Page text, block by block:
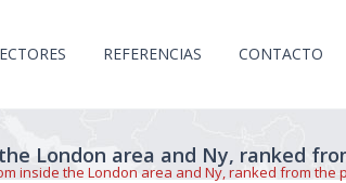
REFERENCIAS CONTACTO
London area and Ny, ranked
inside the London area and Ny, ranked from the